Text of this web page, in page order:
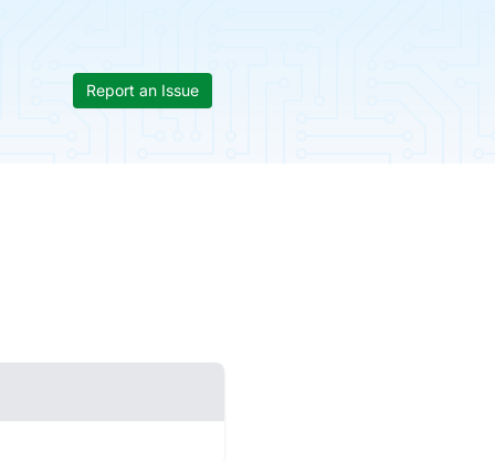
Report an Issue